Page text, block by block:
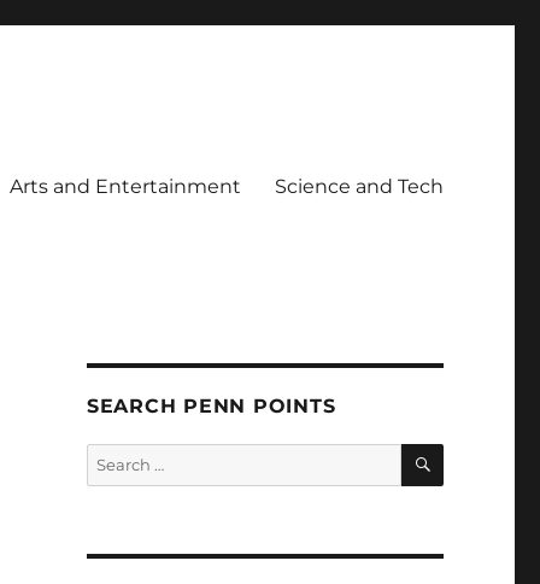
Arts and Entertainment Science and Tech
SEARCH PENN POINTS
Search
for:
SEARCH